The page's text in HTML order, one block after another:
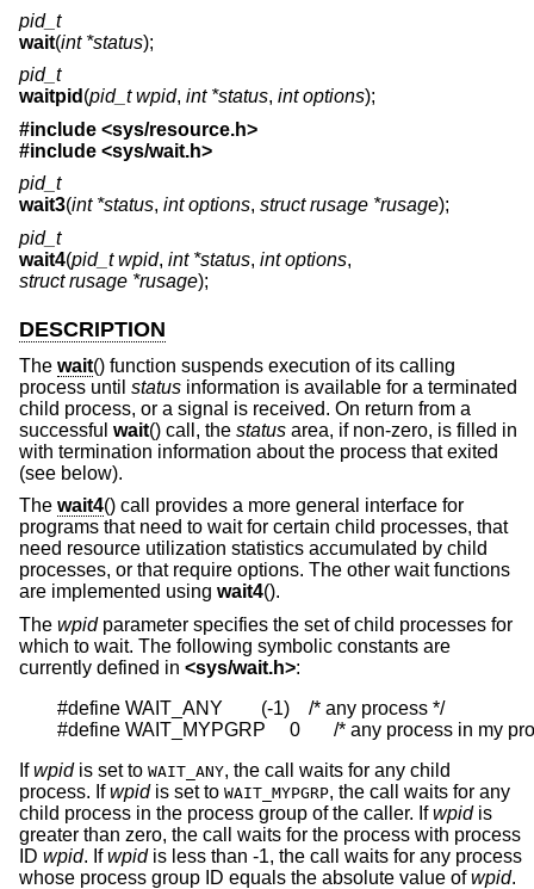
pid_t
wait(int *status);
pid_t
waitpid (pid_t wpid, int *status, int options);
#include <sys/resource.h>
#include <sys/wait.h>
pid_t
wait3(int *status, int options, struct rusage *rusage);
pid_t
wait4(pid_t wpid, int *status, int options,
struct rusage *rusage);
DESCRIPTION
The wait() function suspends execution of its calling
process until status information is available for a terminated
child process, or a signal is received. On return from a
successful wait() call, the status area, if non-zero, is filled in
with termination information about the process that exited
(see below).
The wait4() call provides a more general interface for
programs that need to wait for certain child processes, that
need resource utilization statistics accumulated by child
processes, or that require options. The other wait functions
are implemented using wait4().
The wpidparameter specifies the set of child processes for
which to wait. The following symbolic constants are
currently defined in <sys/wait.h>:
#define WAIT_ANY        (-1)    /* any process */
#define WAIT_MYPGRP     0       /* any process in my
Ifwpidis set to WAIT_ANY, the call waits for any child
process. Ifwpidis set to WAIT_MYPGRP, the call waits for any
child process in the process group of the caller. Ifwpidis
greater than zero, the call waits for the process with process
ID wpid. Ifwpidis less than -1, the call waits for any process
whose process group ID equals the absolute value ofwpid.